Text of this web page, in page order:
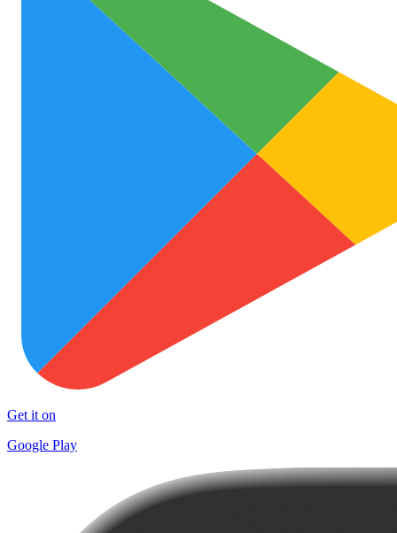
Get it on
Google Play